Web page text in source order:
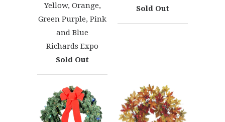
Yellow, Orange,
Green Purple, Pink
and Blue
Richards Expo
Sold Out
Sold Out